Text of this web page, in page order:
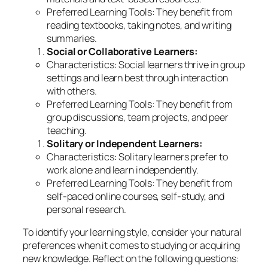
Preferred Learning Tools: They benefit from
reading textbooks, taking notes, and writing
summaries.
Social or Collaborative Learners:
Characteristics: Social learners thrive in group
settings and learn best through interaction
with others.
Preferred Learning Tools: They benefit from
group discussions, team projects, and peer
teaching.
Solitary or Independent Learners:
Characteristics: Solitary learners prefer to
work alone and learn independently.
Preferred Learning Tools: They benefit from
self-paced online courses, self-study, and
personal research.
To identify your learning style, consider your natural
preferences when it comes to studying or acquiring
new knowledge. Reflect on the following questions: